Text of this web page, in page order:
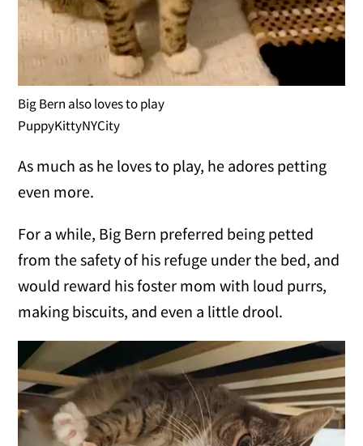
Big Bern also loves to play
PuppyKittyNYCity
As much as he loves to play, he adores petting
even more.
For a while, Big Bern preferred being petted
from the safety of his refuge under the bed, and
would reward his foster mom with loud purrs,
making biscuits, and even a little drool.